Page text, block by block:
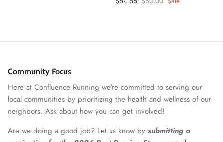
Community Focus
Here at Confluence Running we're committed to serving our
local communities by prioritizing the health and wellness of our
neighbors. Ask about how you can get involved!
Are we doing a good job? Let us know by submitting a